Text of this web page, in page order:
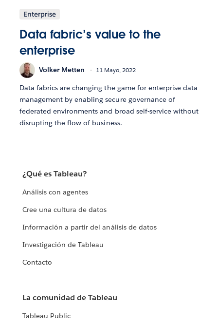
Enterprise
Data fabric’s value to the
enterprise
Volker Metten 11 Mayo, 2022
Data fabrics are changing the game for enterprise data
management by enabling secure governance of
federated environments and broad self-service without
disrupting the flow of business.
¿Qué es Tableau?
Análisis con agentes
Cree una cultura de datos
Información a partir del análisis de datos
Investigación de Tableau
Contacto
La comunidad de Tableau
Tableau Public